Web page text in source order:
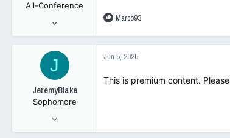
All-Conference
3,803
R
a
t
o
Marco93
J
JeremyBlake
Sophomore
73
Jun 5, 2025
This is premium content. Please